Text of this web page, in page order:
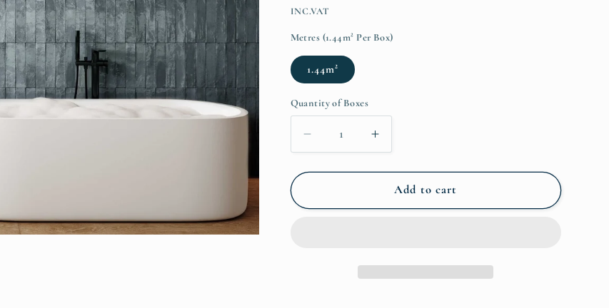
price
INC.VAT
Metres (1.44m² Per Box)
1.44m²
Quantity of Boxes
Decrease
quantity
for
Brick
Increase
quantity
for
Kesh
Brick
Add to cart